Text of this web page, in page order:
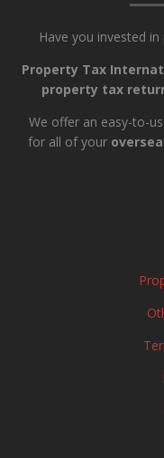
Have you invested
Property Tax
property tax
We offer an easy-to-
for all of your